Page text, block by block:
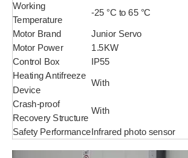
Working
Temperature
-25 °C to 65 °C
Motor Brand
Junior Servo
Motor Power
1.5KW
Control Box IP55
Heating Antifreeze
Device
With
Crash-proof
Recovery Structure
With
Safety Performance Infrared photo sensor